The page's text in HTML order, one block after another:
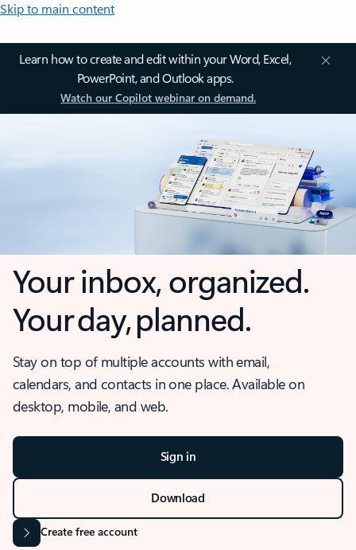
Skip to main content
Learn how to create and edit within your Word, Excel,
PowerPoint, and Outlook apps.
Watch our Copilot webinar on demand.
Your inbox, organized.
Your day, planned.
Stay on top of multiple accounts with email,
calendars, and contacts in one place. Available on
desktop, mobile, and web.
Sign in
Download
Create free account